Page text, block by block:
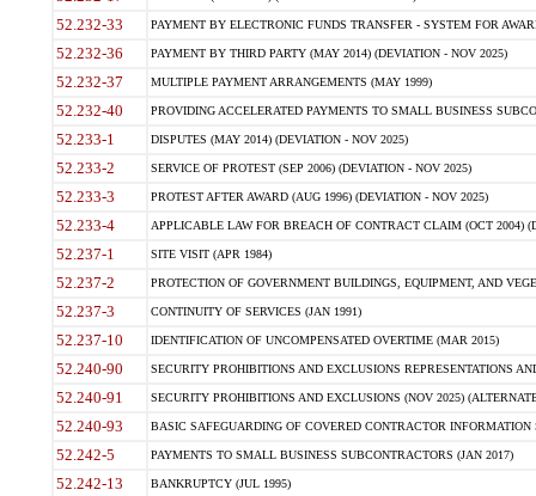
52.232-33 PAYMENT BY ELECTRONIC FUNDS TRANSFER - SYSTEM FOR
52.232-36 PAYMENT BY THIRD PARTY (MAY 2014) (DEVIATION - NOV 2025)
52.232-37 MULTIPLE PAYMENT ARRANGEMENTS (MAY 1999)
52.232-40 PROVIDING ACCELERATED PAYMENTS TO SMALL BUSINESS
52.233-1 DISPUTES (MAY 2014) (DEVIATION - NOV 2025)
52.233-2 SERVICE OF PROTEST (SEP 2006) (DEVIATION - NOV 2025)
52.233-3 PROTEST AFTER AWARD (AUG 1996) (DEVIATION - NOV 2025)
52.233-4 APPLICABLE LAW FOR BREACH OF CONTRACT CLAIM (OCT 2004)
52.237-1 SITE VISIT (APR 1984)
52.237-2 PROTECTION OF GOVERNMENT BUILDINGS, EQUIPMENT, AND
52.237-3 CONTINUITY OF SERVICES (JAN 1991)
52.237-10 IDENTIFICATION OF UNCOMPENSATED OVERTIME (MAR 2015)
52.240-90 SECURITY PROHIBITIONS AND EXCLUSIONS REPRESENTATIONS
52.240-91 SECURITY PROHIBITIONS AND EXCLUSIONS (NOV 2025)
52.240-93 BASIC SAFEGUARDING OF COVERED CONTRACTOR INFORMATION
52.242-5 PAYMENTS TO SMALL BUSINESS SUBCONTRACTORS (JAN 2017)
52.242-13 BANKRUPTCY (JUL 1995)